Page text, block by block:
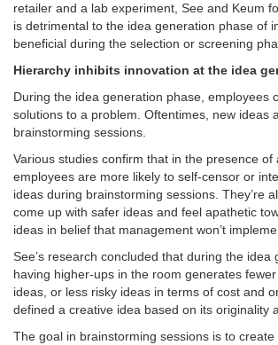
retailer and a lab experiment, See and Keum
is detrimental to the idea generation phase of
beneficial during the selection or screening
Hierarchy inhibits innovation at the idea
During the idea generation phase, employees
solutions to a problem. Oftentimes, new ideas
brainstorming sessions.
Various studies confirm that in the presence of
employees are more likely to self-censor or
ideas during brainstorming sessions. They’re
come up with safer ideas and feel apathetic
ideas in belief that management won’t
See’s research concluded that during the idea
having higher-ups in the room generates
ideas, or less risky ideas in terms of cost and
defined a creative idea based on its originality
The goal in brainstorming sessions is to